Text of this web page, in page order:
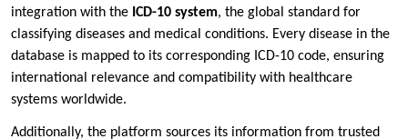
integration with the ICD-10 system, the global standard for
classifying diseases and medical conditions. Every disease in the
database is mapped to its corresponding ICD-10 code, ensuring
international relevance and compatibility with healthcare
systems worldwide.
Additionally, the platform sources its information from trusted